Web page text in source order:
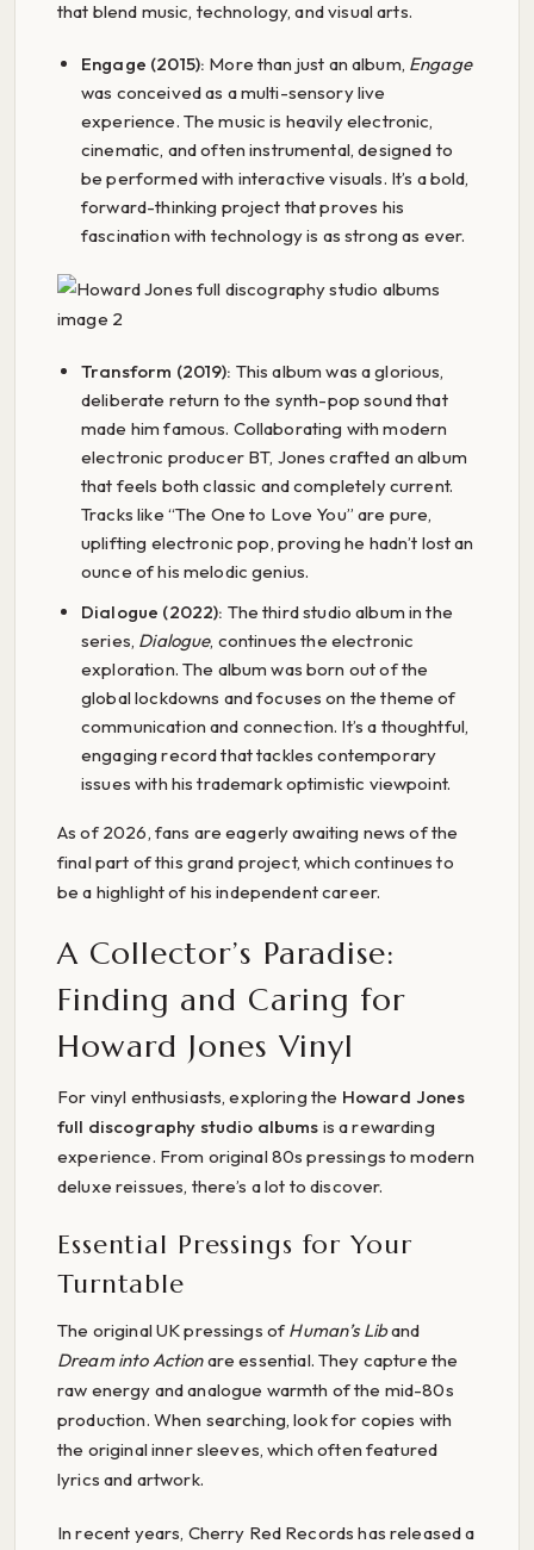
that blend music, technology, and visual arts.
Engage (2015): More than just an album, Engage
was conceived as a multi-sensory live
experience. The music is heavily electronic,
cinematic, and often instrumental, designed to
be performed with interactive visuals. It’s a bold,
forward-thinking project that proves his
fascination with technology is as strong as ever.
Transform (2019): This album was a glorious,
deliberate return to the synth-pop sound that
made him famous. Collaborating with modern
electronic producer BT, Jones crafted an album
that feels both classic and completely current.
Tracks like “The One to Love You” are pure,
uplifting electronic pop, proving he hadn’t lost an
ounce of his melodic genius.
Dialogue (2022): The third studio album in the
series, Dialogue, continues the electronic
exploration. The album was born out of the
global lockdowns and focuses on the theme of
communication and connection. It’s a thoughtful,
engaging record that tackles contemporary
issues with his trademark optimistic viewpoint.
As of 2026, fans are eagerly awaiting news of the
final part of this grand project, which continues to
be a highlight of his independent career.
A Collector’s Paradise:
Finding and Caring for
Howard Jones Vinyl
For vinyl enthusiasts, exploring the Howard Jones
full discography studio albums is a rewarding
experience. From original 80s pressings to modern
deluxe reissues, there’s a lot to discover.
Essential Pressings for Your
Turntable
The original UK pressings of Human’s Liband
Dream into Actionare essential. They capture the
raw energy and analogue warmth of the mid-80s
production. When searching, look for copies with
the original inner sleeves, which often featured
lyrics and artwork.
In recent years, Cherry Red Records has released a